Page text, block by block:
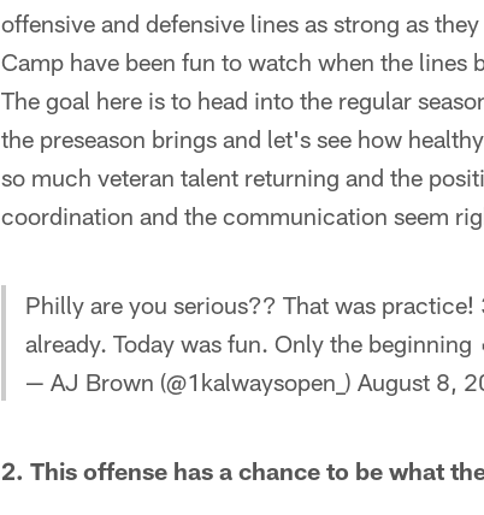
offensive and defensive lines as strong as
Camp have been fun to watch when the lines
The goal here is to head into the regular
the preseason brings and let's see how
so much veteran talent returning and the
coordination and the communication seem
Philly are you serious?? That was
already. Today was fun. Only the beginning
— AJ Brown (@1kalwaysopen_) August 8,
2. This offense has a chance to be what